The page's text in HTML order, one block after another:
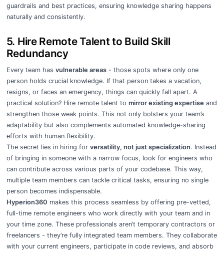
guardrails and best practices, ensuring knowledge sharing happens
naturally and consistently.
5. Hire Remote Talent to Build Skill
Redundancy
Every team has vulnerable areas- those spots where only one
person holds crucial knowledge. If that person takes a vacation,
resigns, or faces an emergency, things can quickly fall apart. A
practical solution? Hire remote talent to mirror existing expertise and
strengthen those weak points. This not only bolsters your team’s
adaptability but also complements automated knowledge-sharing
efforts with human flexibility.
The secret lies in hiring for versatility, not just specialization. Instead
of bringing in someone with a narrow focus, look for engineers who
can contribute across various parts of your codebase. This way,
multiple team members can tackle critical tasks, ensuring no single
person becomes indispensable.
Hyperion360 makes this process seamless by offering pre-vetted,
full-time remote engineers who work directly with your team and in
your time zone. These professionals aren’t temporary contractors or
freelancers - they’re fully integrated team members. They collaborate
with your current engineers, participate in code reviews, and absorb